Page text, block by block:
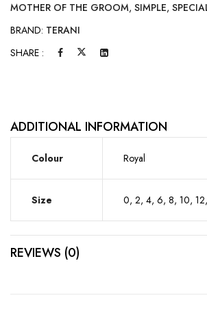
MOTHER OF THE GROOM, SIMPLE,
BRAND: TERANI
SHARE :
ADDITIONAL INFORMATION
Colour Royal
Size 0, 2, 4, 6, 8, 10,
REVIEWS (0)